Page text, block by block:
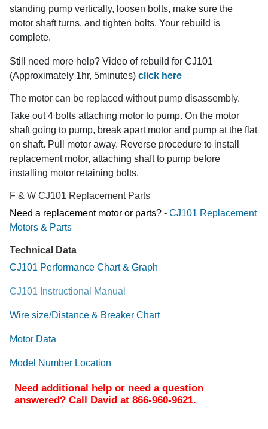
standing pump vertically, loosen bolts, make sure the
motor shaft turns, and tighten bolts. Your rebuild is
complete.
Still need more help? Video of rebuild for CJ101
(Approximately 1hr, 5minutes) click here
The motor can be replaced without pump disassembly.
Take out 4 bolts attaching motor to pump. On the motor
shaft going to pump, break apart motor and pump at the flat
on shaft. Pull motor away. Reverse procedure to install
replacement motor, attaching shaft to pump before
installing motor retaining bolts.
F & W CJ101 Replacement Parts
Need a replacement motor or parts? - CJ101 Replacement
Motors & Parts
Technical Data
CJ101 Performance Chart & Graph
CJ101 Instructional Manual
Wire size/Distance & Breaker Chart
Motor Data
Model Number Location
Need additional help or need a question
answered? Call David at 866-960-9621.